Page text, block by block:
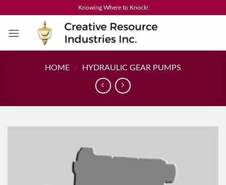
content
Knowing Where to Knock!
HOME / HYDRAULIC GEAR PUMPS